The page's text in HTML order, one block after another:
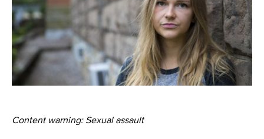
Content warning: Sexual assault